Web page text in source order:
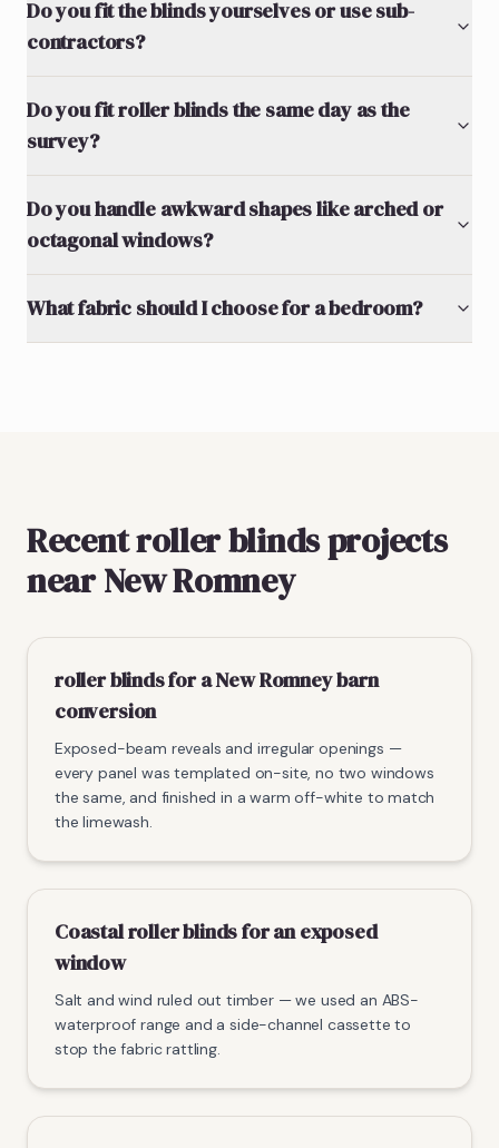
Do you fit the blinds yourselves or use sub-
contractors?
Do you fit roller blinds the same day as the
survey?
Do you handle awkward shapes like arched or
octagonal windows?
What fabric should I choose for a bedroom?
Recent roller blinds projects
near New Romney
roller blinds for a New Romney barn
conversion
Exposed-beam reveals and irregular openings —
every panel was templated on-site, no two windows
the same, and finished in a warm off-white to match
the limewash.
Coastal roller blinds for an exposed
window
Salt and wind ruled out timber — we used an ABS-
waterproof range and a side-channel cassette to
stop the fabric rattling.